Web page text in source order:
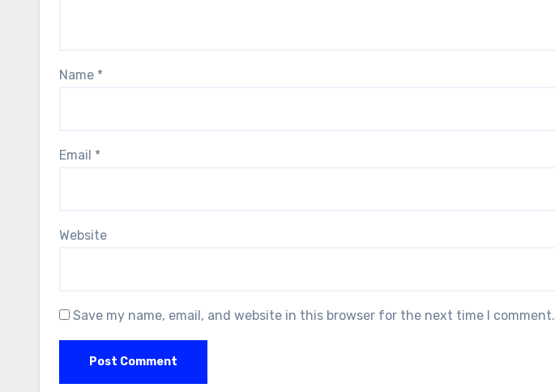
Name *
Email *
Website
Save my name, email, and website in this browser for the next time I comment.